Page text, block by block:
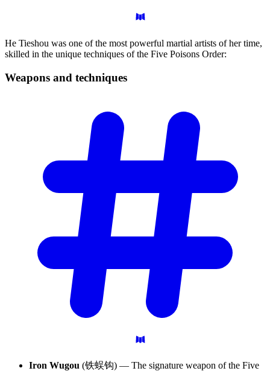
He Tieshou was one of the most powerful martial artists of her time,
skilled in the unique techniques of the Five Poisons Order:
Weapons and techniques
Iron Wugou (铁蜈钩) — The signature weapon of the Five